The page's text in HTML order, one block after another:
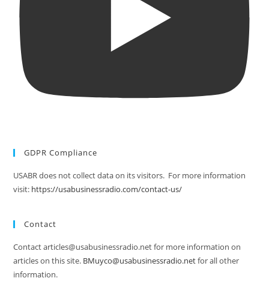
GDPR Compliance
USABR does not collect data on its visitors. For more information
visit: https://usabusinessradio.com/contact-us/
Contact
Contact articles@usabusinessradio.net for more information on
articles on this site. BMuyco@usabusinessradio.netfor all other
information.